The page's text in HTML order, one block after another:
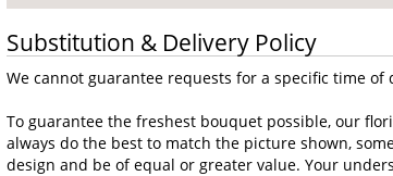
Substitution & Delivery Policy
We cannot guarantee requests for a specific time of
To guarantee the freshest bouquet possible, our
always do the best to match the picture shown,
design and be of equal or greater value. Your